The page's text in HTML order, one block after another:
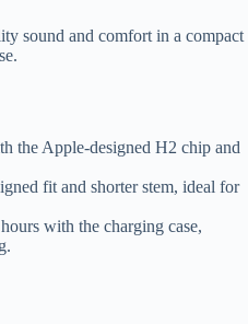
sound and comfort in a compact
the Apple-designed H2 chip and
fit and shorter stem, ideal for
with the charging case,